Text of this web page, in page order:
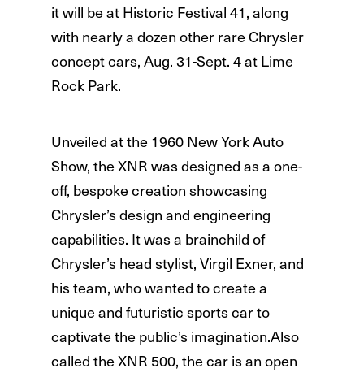
it will be at Historic Festival 41, along
with nearly a dozen other rare Chrysler
concept cars, Aug. 31-Sept. 4 at Lime
Rock Park.
Unveiled at the 1960 New York Auto
Show, the XNR was designed as a one-
off, bespoke creation showcasing
Chrysler’s design and engineering
capabilities. It was a brainchild of
Chrysler’s head stylist, Virgil Exner, and
his team, who wanted to create a
unique and futuristic sports car to
captivate the public’s imagination.Also
called the XNR 500, the car is an open